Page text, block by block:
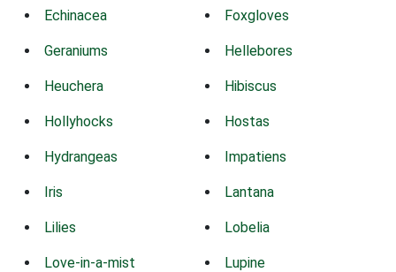
Echinacea Foxgloves
Geraniums Hellebores
Heuchera Hibiscus
Hollyhocks Hostas
Hydrangeas Impatiens
Iris Lantana
Lilies Lobelia
Love-in-a-mist Lupine